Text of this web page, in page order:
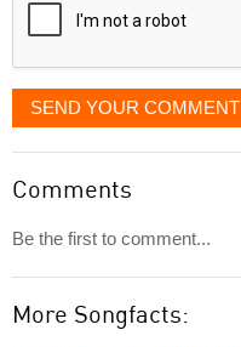
SEND YOUR COMMENT
Comments
Be the first to comment...
More Songfacts: